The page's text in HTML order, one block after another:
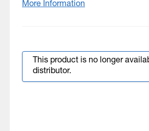
More Information
This product is no longer
distributor.